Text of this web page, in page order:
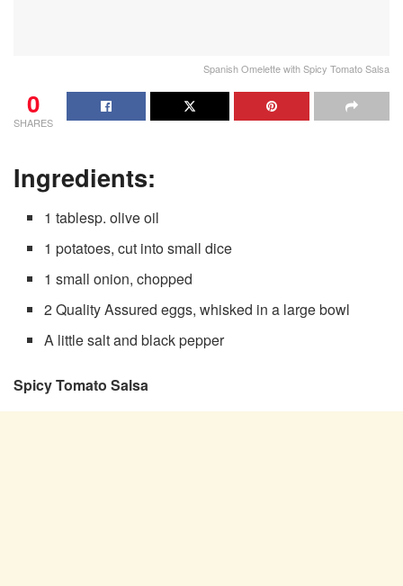
Spanish Omelette with Spicy Tomato Salsa
0
SHARES
Ingredients:
1 tablesp. olive oil
1 potatoes, cut into small dice
1 small onion, chopped
2 Quality Assured eggs, whisked in a large bowl
A little salt and black pepper
Spicy Tomato Salsa